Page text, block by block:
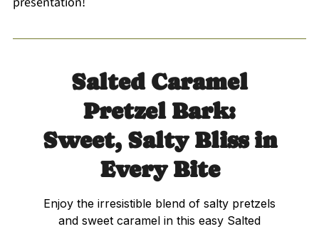
Salted Caramel
Pretzel Bark:
Sweet, Salty Bliss in
Every Bite
Enjoy the irresistible blend of salty pretzels
and sweet caramel in this easy Salted